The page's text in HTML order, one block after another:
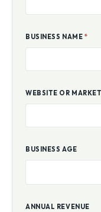
BUSINESS NAME *
WEBSITE OR
BUSINESS AGE
ANNUAL REVENUE